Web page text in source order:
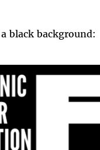
black background: